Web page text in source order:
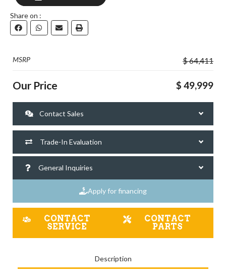
DOWNLOAD
Share on :
MSRP $ 64,411
Our Price $ 49,999
Contact Sales
Trade-In Evaluation
General Inquiries
Apply for financing
CONTACT
SERVICE
CONTACT
PARTS
Description